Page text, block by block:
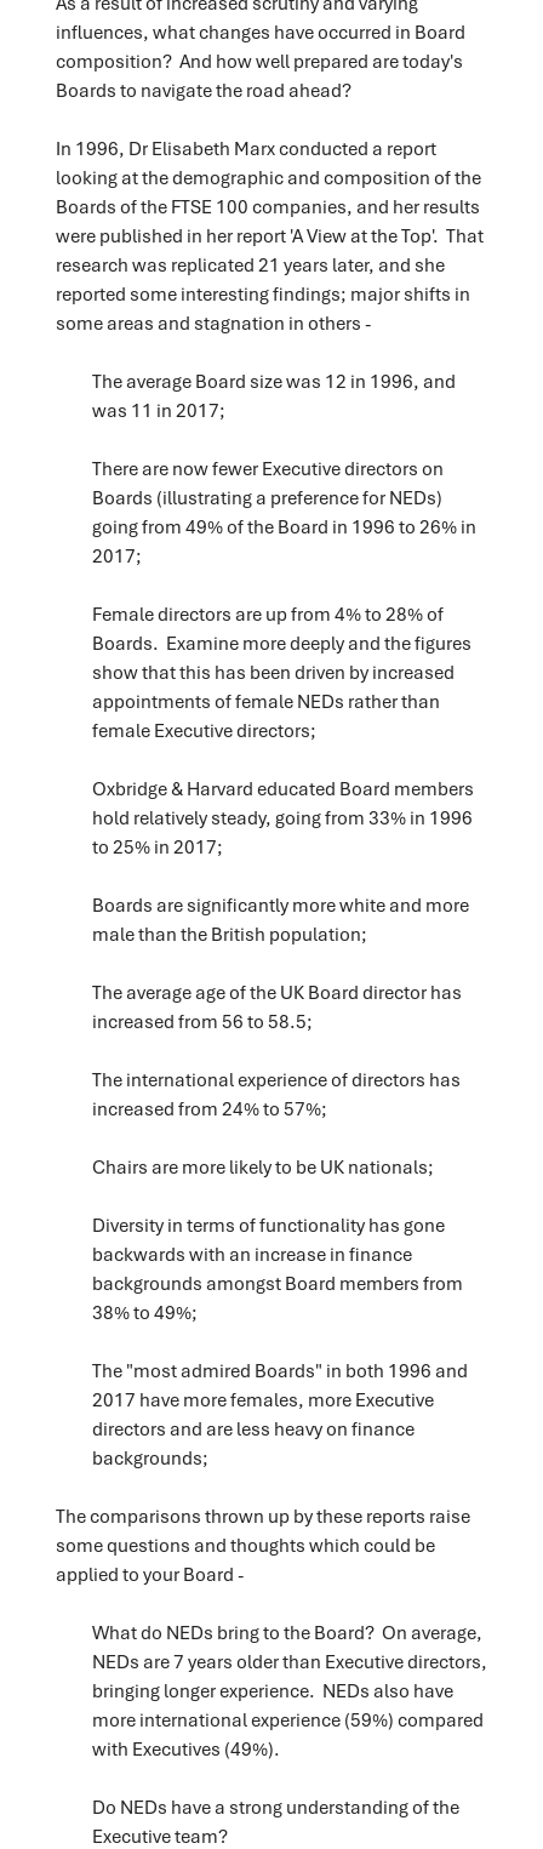
influences, what changes have occurred in Board
composition? And how well prepared are today's
Boards to navigate the road ahead?
In 1996, Dr Elisabeth Marx conducted a report
looking at the demographic and composition of the
Boards of the FTSE 100 companies, and her results
were published in her report 'A View at the Top'. That
research was replicated 21 years later, and she
reported some interesting findings; major shifts in
some areas and stagnation in others -
The average Board size was 12 in 1996, and
was 11 in 2017;
There are now fewer Executive directors on
Boards (illustrating a preference for NEDs)
going from 49% of the Board in 1996 to 26% in
2017;
Female directors are up from 4% to 28% of
Boards. Examine more deeply and the figures
show that this has been driven by increased
appointments of female NEDs rather than
female Executive directors;
Oxbridge & Harvard educated Board members
hold relatively steady, going from 33% in 1996
to 25% in 2017;
Boards are significantly more white and more
male than the British population;
The average age of the UK Board director has
increased from 56 to 58.5;
The international experience of directors has
increased from 24% to 57%;
Chairs are more likely to be UK nationals;
Diversity in terms of functionality has gone
backwards with an increase in finance
backgrounds amongst Board members from
38% to 49%;
The "most admired Boards" in both 1996 and
2017 have more females, more Executive
directors and are less heavy on finance
backgrounds;
The comparisons thrown up by these reports raise
some questions and thoughts which could be
applied to your Board -
What do NEDs bring to the Board? On average,
NEDs are 7 years older than Executive directors,
bringing longer experience. NEDs also have
more international experience (59%) compared
with Executives (49%).
Do NEDs have a strong understanding of the
Executive team?